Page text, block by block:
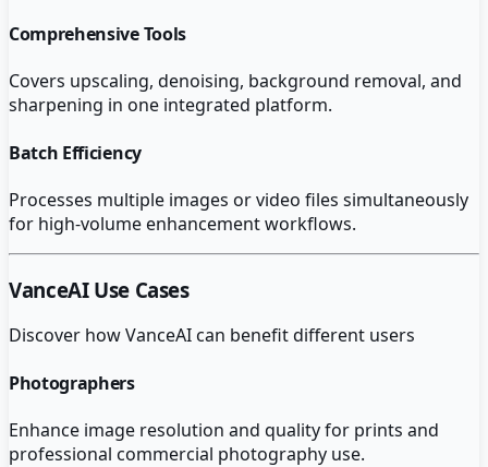
Comprehensive Tools
Covers upscaling, denoising, background removal, and
sharpening in one integrated platform.
Batch Efficiency
Processes multiple images or video files simultaneously
for high-volume enhancement workflows.
VanceAIUse Cases
Discover howVanceAIcan benefit different users
Photographers
Enhance image resolution and quality for prints and
professional commercial photography use.